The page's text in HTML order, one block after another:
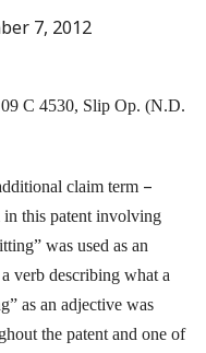
7, 2012
C 4530, Slip Op. (N.D.
claim term –
this patent involving
was used as an
verb describing what a
as an adjective was
the patent and one of